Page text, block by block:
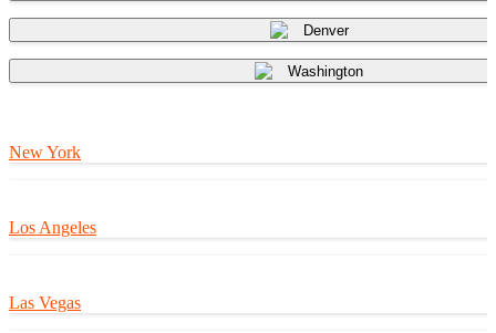
Denver
Washington
New York
Los Angeles
Las Vegas